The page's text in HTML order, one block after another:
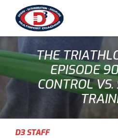
THE
EPISODE
CONTROL
D3 STAFF